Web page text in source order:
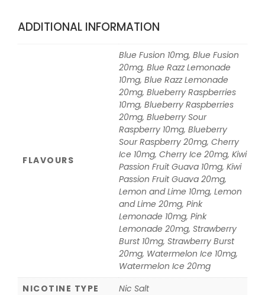
ADDITIONAL INFORMATION
FLAVOURS
Blue Fusion 10mg, Blue Fusion
20mg, Blue Razz Lemonade
10mg, Blue Razz Lemonade
20mg, Blueberry Raspberries
10mg, Blueberry Raspberries
20mg, Blueberry Sour
Raspberry 10mg, Blueberry
Sour Raspberry 20mg, Cherry
Ice 10mg, Cherry Ice 20mg, Kiwi
Passion Fruit Guava 10mg, Kiwi
Passion Fruit Guava 20mg,
Lemon and Lime 10mg, Lemon
and Lime 20mg, Pink
Lemonade 10mg, Pink
Lemonade 20mg, Strawberry
Burst 10mg, Strawberry Burst
20mg, Watermelon Ice 10mg,
Watermelon Ice 20mg
NICOTINE TYPE
Nic Salt